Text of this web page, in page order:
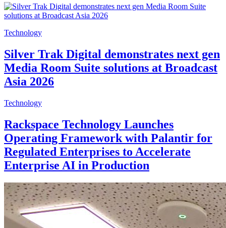
Technology
Silver Trak Digital demonstrates next gen
Media Room Suite solutions at Broadcast
Asia 2026
Technology
Rackspace Technology Launches
Operating Framework with Palantir for
Regulated Enterprises to Accelerate
Enterprise AI in Production